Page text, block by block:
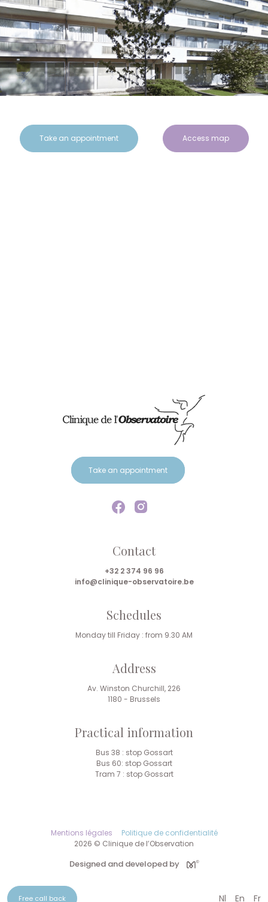
Free call back Nl En Fr
Take an appointment Access map
Take an appointment
Contact
+32 2 374 96 96
info@clinique-observatoire.be
Schedules
Monday till Friday : from 9.30 AM
Address
Av. Winston Churchill, 226
1180 - Brussels
Practical information
Bus 38 : stop Gossart
Bus 60: stop Gossart
Tram 7 : stop Gossart
2026 © Clinique de l’Observation
Mentions légales Politique de confidentialité
Designed and developed by